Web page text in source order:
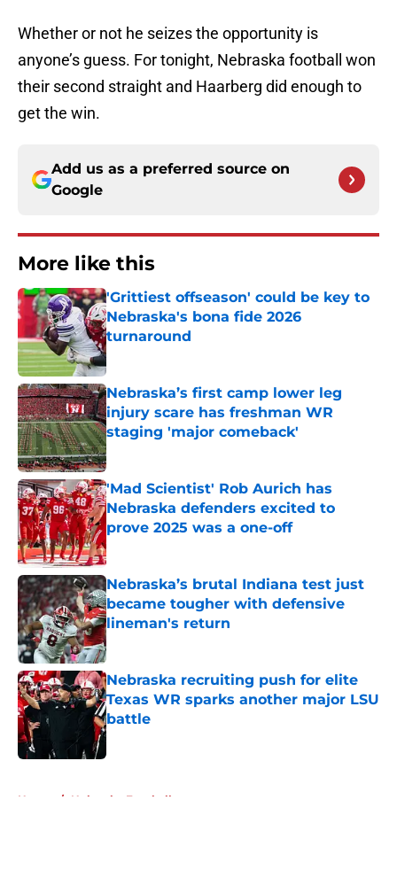
Whether or not he seizes the opportunity is
anyone’s guess. For tonight, Nebraska football won
their second straight and Haarberg did enough to
get the win.
Add us as a preferred source on
Google
More like this
'Grittiest offseason' could be key to
Nebraska's bona fide 2026
turnaround
Published by on Invalid Date
Nebraska’s first camp lower leg
injury scare has freshman WR
staging 'major comeback'
Published by on Invalid Date
'Mad Scientist' Rob Aurich has
Nebraska defenders excited to
prove 2025 was a one-off
Published by on Invalid Date
Nebraska’s brutal Indiana test just
became tougher with defensive
lineman's return
Published by on Invalid Date
Nebraska recruiting push for elite
Texas WR sparks another major LSU
battle
Published by on Invalid Date
Home / Nebraska Football